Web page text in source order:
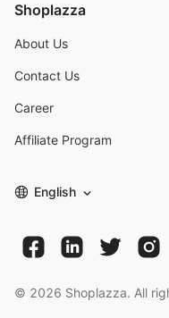
Shoplazza
About Us
Contact Us
Career
Affiliate Program
English
© 2026 Shoplazza. All